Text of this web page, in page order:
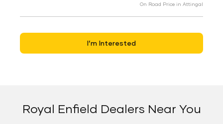
On Road Price in Attingal
I’m Interested
Royal Enfield Dealers Near You